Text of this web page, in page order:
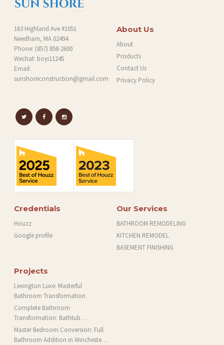
163 Highland Ave #1051
Needham, MA 02494
Phone: (857) 858-2600
Wechat: boyi11245
Email:
sunshoreconstruction@gmail.com
About Us
About
Products
Contact Us
Privacy Policy
Credentials
Houzz
Google profile
Our Services
BATHROOM REMODELING
KITCHEN REMODEL
BASEMENT FINISHING
Projects
Lexington Luxe: Masterful
Bathroom Transformation
Complete Bathroom
Transformation: Bathtub
Installation and More in Brookline,
MA
Master Bedroom Conversion: Full
Bathroom Addition in Winchester,